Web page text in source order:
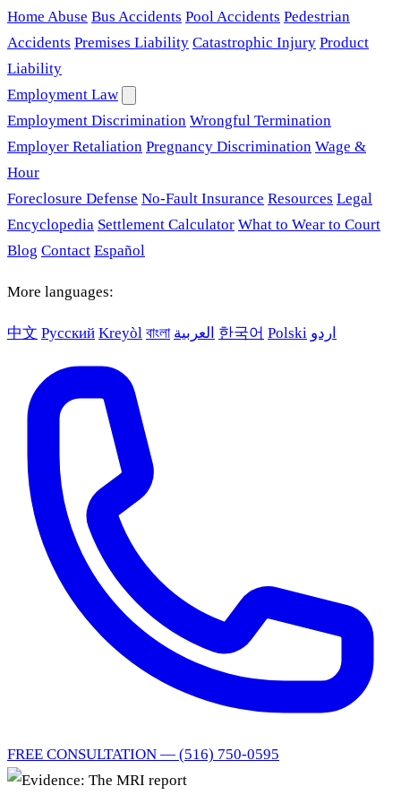
Home Abuse Bus Accidents Pool Accidents Pedestrian
Accidents Premises Liability Catastrophic Injury Product
Liability
Employment Law
Employment Discrimination Wrongful Termination
Employer Retaliation Pregnancy Discrimination Wage &
Hour
Foreclosure Defense No-Fault Insurance Resources Legal
Encyclopedia Settlement Calculator What to Wear to Court
Blog Contact Español
More languages:
中文 Русский Kreyòl বাংলা العربية 한국어 Polski اردو
FREE CONSULTATION — (516) 750-0595